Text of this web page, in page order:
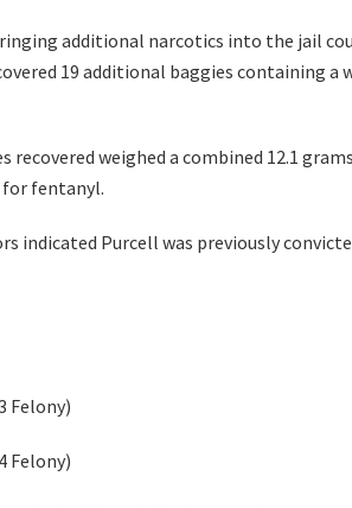
additional narcotics into the jail
19 additional baggies containing
weighed a combined 12.1
fentanyl.
indicated Purcell was previously
Felony)
Felony)